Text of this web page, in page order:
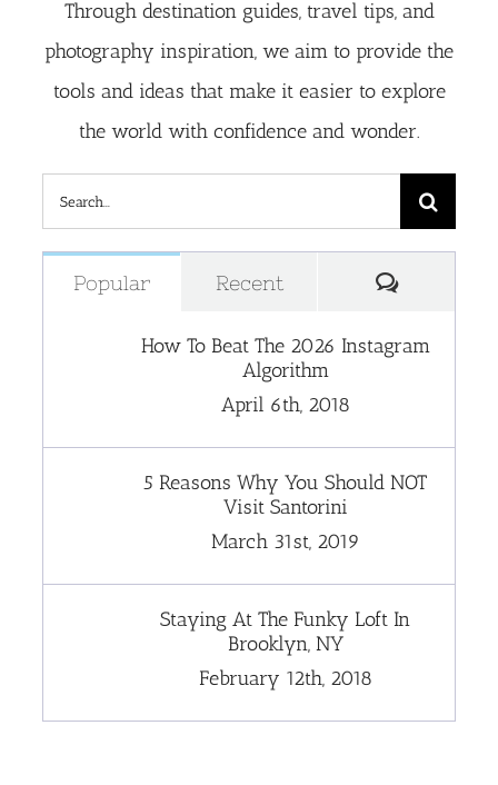
Through destination guides, travel tips, and
photography inspiration, we aim to provide the
tools and ideas that make it easier to explore
the world with confidence and wonder.
Search
for:
Popular Recent
How To Beat The 2026 Instagram
Algorithm
April 6th, 2018
5 Reasons Why You Should NOT
Visit Santorini
March 31st, 2019
Staying At The Funky Loft In
Brooklyn, NY
February 12th, 2018